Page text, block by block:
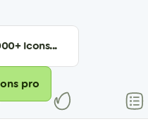
+ Icons...
pro